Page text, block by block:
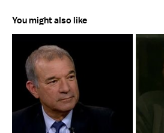
You might also like